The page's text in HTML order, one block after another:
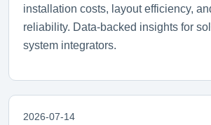
installation costs, layout efficiency,
reliability. Data-backed insights for
system integrators.
2026-07-14